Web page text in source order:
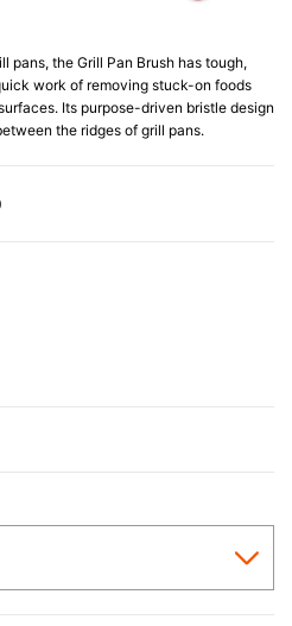
pans, the Grill Pan Brush has tough,
work of removing stuck-on foods
Its purpose-driven bristle design
the ridges of grill pans.